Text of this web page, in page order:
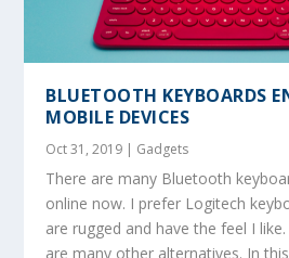
BLUETOOTH KEYBOARDS
MOBILE DEVICES
Oct 31, 2019 | Gadgets
There are many Bluetooth
online now. I prefer Logitech
are rugged and have the feel I
are many other alternatives. In